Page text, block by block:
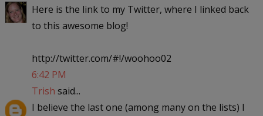
Here is the link to my Twitter, where I linked back
to this awesome blog!
http://twitter.com/#!/woohoo02
6:42 PM
Trish said...
I believe the last one (among many on the lists) I